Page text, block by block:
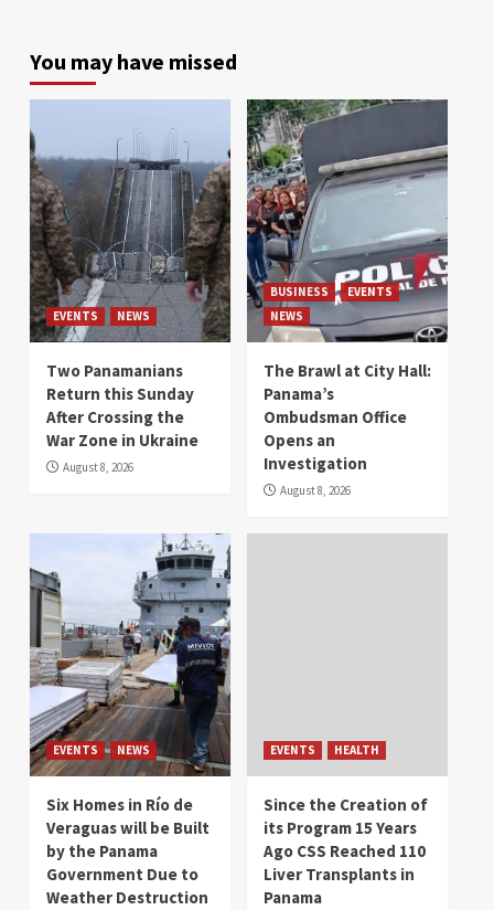
You may have missed
EVENTS NEWS
Two Panamanians
Return this Sunday
After Crossing the
War Zone in Ukraine
August 8, 2026
BUSINESS
EVENTS
NEWS
The Brawl at City Hall:
Panama’s
Ombudsman Office
Opens an
Investigation
August 8, 2026
EVENTS NEWS
Six Homes in Río de
Veraguas will be Built
by the Panama
Government Due to
Weather Destruction
EVENTS HEALTH
Since the Creation of
its Program 15 Years
Ago CSS Reached 110
Liver Transplants in
Panama